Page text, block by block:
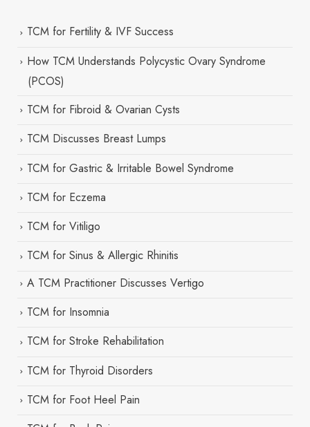
TCM for Fertility & IVF Success
How TCM Understands Polycystic Ovary Syndrome
(PCOS)
TCM for Fibroid & Ovarian Cysts
TCM Discusses Breast Lumps
TCM for Gastric & Irritable Bowel Syndrome
TCM for Eczema
TCM for Vitiligo
TCM for Sinus & Allergic Rhinitis
A TCM Practitioner Discusses Vertigo
TCM for Insomnia
TCM for Stroke Rehabilitation
TCM for Thyroid Disorders
TCM for Foot Heel Pain